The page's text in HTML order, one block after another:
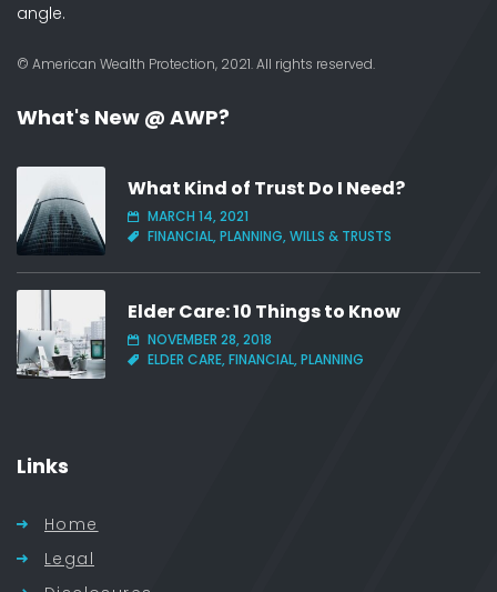
angle.
© American Wealth Protection, 2021. All rights reserved.
What's New @ AWP?
What Kind of Trust Do I Need?
MARCH 14, 2021
FINANCIAL, PLANNING, WILLS & TRUSTS
Elder Care: 10 Things to Know
NOVEMBER 28, 2018
ELDER CARE, FINANCIAL, PLANNING
Links
Home
Legal